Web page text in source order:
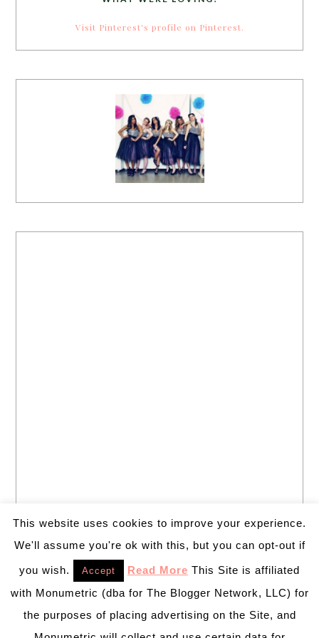
Visit Pinterest's profile on Pinterest.
This website uses cookies to improve your experience.
We'll assume you're ok with this, but you can opt-out if
you wish. Accept Read More This Site is affiliated
with Monumetric (dba for The Blogger Network, LLC) for
the purposes of placing advertising on the Site, and